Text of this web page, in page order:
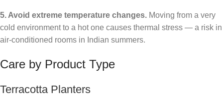
5. Avoid extreme temperature changes. Moving from a very
cold environment to a hot one causes thermal stress — a risk in
air-conditioned rooms in Indian summers.
Care by Product Type
Terracotta Planters